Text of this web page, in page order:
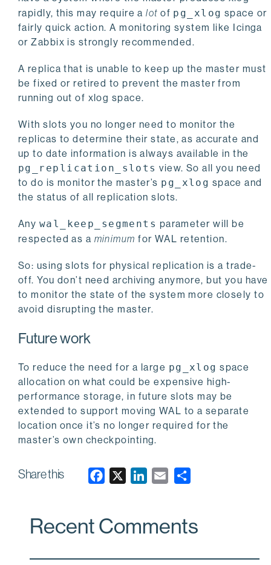
rapidly, this may require alot of pg_xlog space or
fairly quick action. A monitoring system like Icinga
or Zabbix is strongly recommended.
A replica that is unable to keep up the master must
be fixed or retired to prevent the master from
running out of xlog space.
With slots you no longer need to monitor the
replicas to determine their state, as accurate and
up to date information is always available in the
pg_replication_slots view. So all you need
to do is monitor the master’s pg_xlog space and
the status of all replication slots.
Any wal_keep_segments parameter will be
respected as a minimum for WAL retention.
So: using slots for physical replication is a trade-
off. You don’t need archiving anymore, but you have
to monitor the state of the system more closely to
avoid disrupting the master.
Future work
To reduce the need for a large pg_xlog space
allocation on what could be expensive high-
performance storage, in future slots may be
extended to support moving WAL to a separate
location once it’s no longer required for the
master’s own checkpointing.
Share this
e
o
k
d
i
Recent Comments